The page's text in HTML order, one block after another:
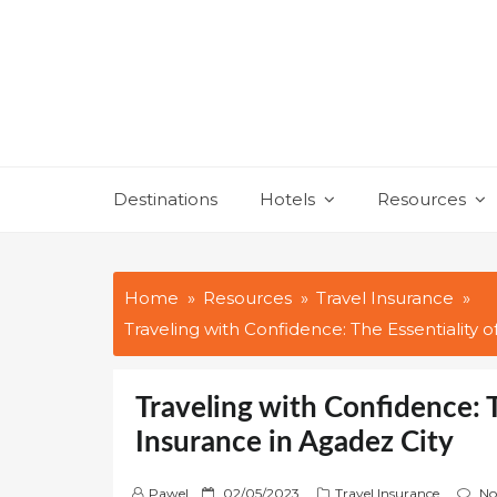
Destinations Hotels Resources
Home Resources
Travel Insurance
Traveling with Confidence: The Essentiality
Traveling with Confidence:
Insurance in Agadez City
Pawel
P 02/05/2023 Travel Insurance